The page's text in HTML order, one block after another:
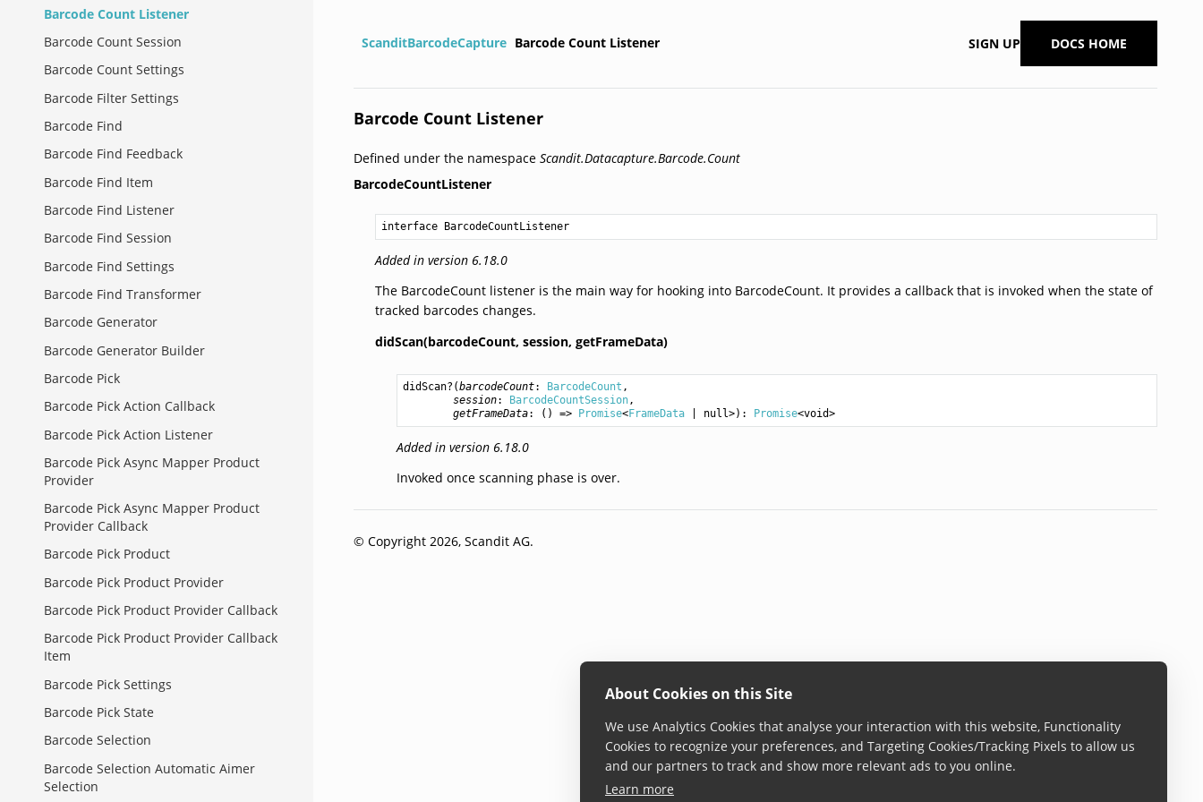
About Cookies on this Site
We use Analytics Cookies that analyse your interaction with this website, Functionality
Cookies to recognize your preferences, and Targeting Cookies/Tracking Pixels to allow us
and our partners to track and show more relevant ads to you online.
Learn more
Barcode Count Listener
Barcode Count Session
Barcode Count Settings
Barcode Filter Settings
Barcode Find
Barcode Find Feedback
Barcode Find Item
Barcode Find Listener
Barcode Find Session
Barcode Find Settings
Barcode Find Transformer
Barcode Generator
Barcode Generator Builder
Barcode Pick
Barcode Pick Action Callback
Barcode Pick Action Listener
Barcode Pick Async Mapper Product
Provider
Barcode Pick Async Mapper Product
Provider Callback
Barcode Pick Product
Barcode Pick Product Provider
Barcode Pick Product Provider Callback
Barcode Pick Product Provider Callback
Item
Barcode Pick Settings
Barcode Pick State
Barcode Selection
Barcode Selection Automatic Aimer
Selection
ScanditBarcodeCapture Barcode Count Listener SIGN UP DOCS HOME
Barcode Count Listener
Defined under the namespaceScandit.Datacapture.Barcode.Count
BarcodeCountListener
interface BarcodeCountListener
Added in version 6.18.0
The BarcodeCount listener is the main way for hooking into BarcodeCount. It provides a callback that is invoked when the state of
tracked barcodes changes.
didScan(barcodeCount, session, getFrameData)
didScan?(barcodeCount: BarcodeCount ,
session: BarcodeCountSession ,
getFrameData: () => Promise<FrameData | null>): Promise<void>
Added in version 6.18.0
Invoked once scanning phase is over.
© Copyright 2026, Scandit AG.